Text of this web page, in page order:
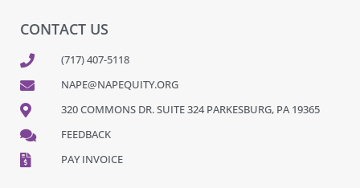
CONTACT US
(717) 407-5118
NAPE@NAPEQUITY.ORG
320 COMMONS DR. SUITE 324 PARKESBURG, PA 19365
FEEDBACK
PAY INVOICE